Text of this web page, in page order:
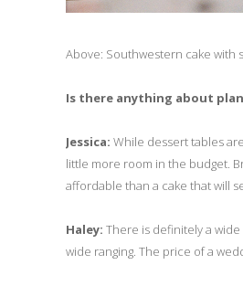
Above: Southwestern cake with
Is there anything about
Jessica: While dessert tables
little more room in the budget.
affordable than a cake that will
Haley: There is definitely a
wide ranging. The price of a